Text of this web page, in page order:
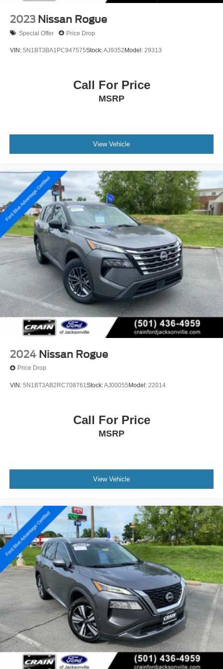
2023 Nissan Rogue
Special Offer Price Drop
VIN: 5N1BT3BA1PC947575Stock:AJ9352 Model: 29313
Call For Price
MSRP
View Vehicle
2024 Nissan Rogue
Price Drop
VIN: 5N1BT3AB2RC708761Stock:AJ00055 Model: 22014
Call For Price
MSRP
View Vehicle